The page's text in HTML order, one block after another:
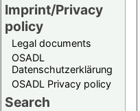
Imprint/Privacy
policy
Legal documents
OSADL
Datenschutzerklärung
OSADL Privacy policy
Search